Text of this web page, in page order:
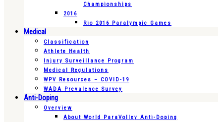
Championships
2016
Rio 2016 Paralympic Games
Medical
Classification
Athlete Health
Injury Surveillance Program
Medical Regulations
WPV Resources – COVID-19
WADA Prevalence Survey
Anti-Doping
Overview
About World ParaVolley Anti-Doping